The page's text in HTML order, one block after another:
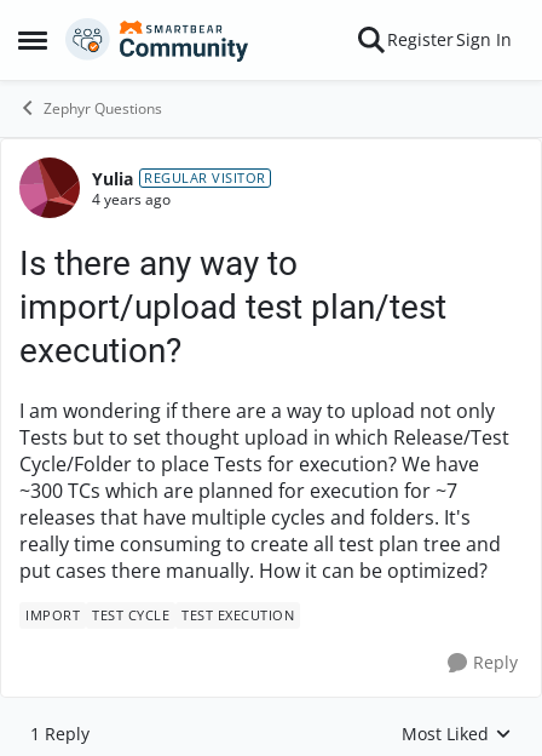
Open Side Menu
Skip to content RegisterSign In
Zephyr Questions
Forum Discussion
Yulia REGULAR VISITOR
4 years ago
Is there any way to
import/upload test plan/test
execution?
I am wondering if there are a way to upload not only
Tests but to set thought upload in which Release/Test
Cycle/Folder to place Tests for execution? We have
~300 TCs which are planned for execution for ~7
releases that have multiple cycles and folders. It's
really time consuming to create all test plan tree and
put cases there manually. How it can be optimized?
IMPORT TEST CYCLE TEST EXECUTION
Reply
1 Reply Replies sorted by
Most Liked